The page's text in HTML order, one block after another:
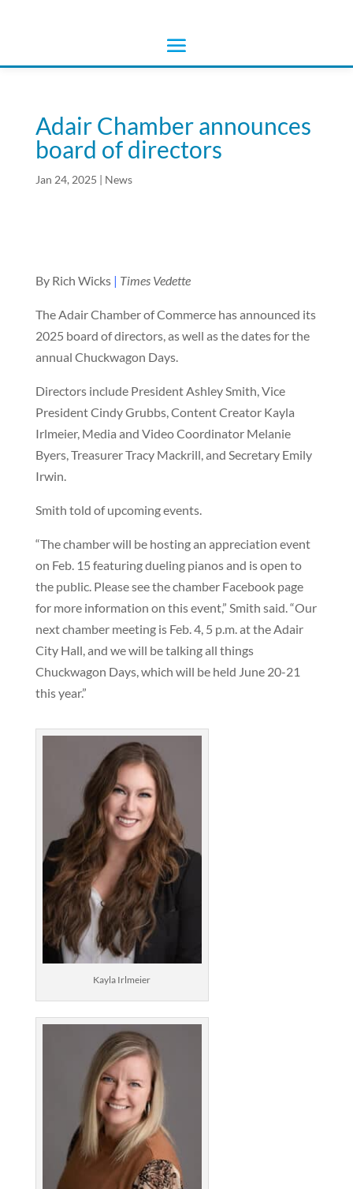
Adair Chamber announces
board of directors
Jan 24, 2025 | News
By Rich Wicks| Times Vedette
The Adair Chamber of Commerce has announced its
2025 board of directors, as well as the dates for the
annual Chuckwagon Days.
Directors include President Ashley Smith, Vice
President Cindy Grubbs, Content Creator Kayla
Irlmeier, Media and Video Coordinator Melanie
Byers, Treasurer Tracy Mackrill, and Secretary Emily
Irwin.
Smith told of upcoming events.
“The chamber will be hosting an appreciation event
on Feb. 15 featuring dueling pianos and is open to
the public. Please see the chamber Facebook page
for more information on this event,” Smith said. “Our
next chamber meeting is Feb. 4, 5 p.m. at the Adair
City Hall, and we will be talking all things
Chuckwagon Days, which will be held June 20-21
this year.”
Kayla Irlmeier